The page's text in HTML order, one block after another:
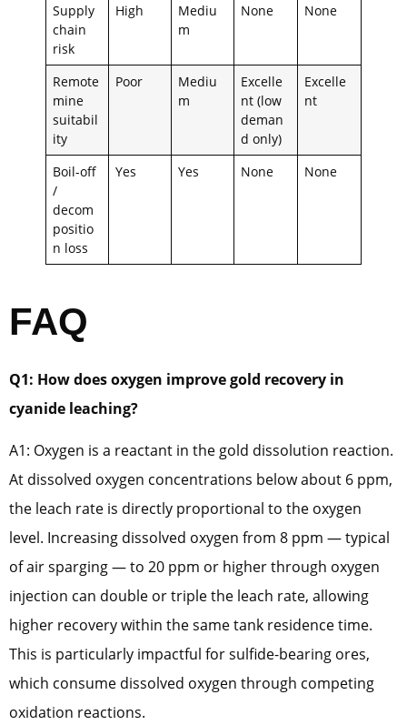
Supply
chain
risk
High
Mediu
m
None None
Remote
mine
suitabil
ity
Poor
Mediu
m
Excelle
nt (low
deman
d only)
Excelle
nt
Boil-off
/
decom
positio
n loss
Yes Yes None None
FAQ
Q1: How does oxygen improve gold recovery in
cyanide leaching?
A1: Oxygen is a reactant in the gold dissolution reaction.
At dissolved oxygen concentrations below about 6 ppm,
the leach rate is directly proportional to the oxygen
level. Increasing dissolved oxygen from 8 ppm — typical
of air sparging — to 20 ppm or higher through oxygen
injection can double or triple the leach rate, allowing
higher recovery within the same tank residence time.
This is particularly impactful for sulfide-bearing ores,
which consume dissolved oxygen through competing
oxidation reactions.